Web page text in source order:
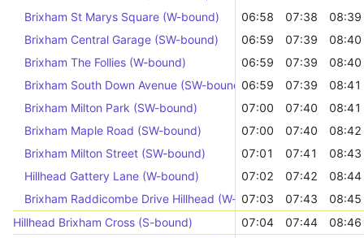
Brixham St Marys Square (W-bound)
06:58 07:38
08:39
Brixham Central Garage (SW-bound)
06:59 07:39
08:40
Brixham The Follies (W-bound)
06:59 07:39
08:40
Brixham South Down Avenue (SW-bound)06:59 07:39
08:41
Brixham Milton Park (SW-bound)
07:00 07:40
08:41
Brixham Maple Road (SW-bound)
07:00 07:40
08:42
Brixham Milton Street (SW-bound)
07:01 07:41
08:43
Hillhead Gattery Lane (W-bound)
07:02 07:42
08:44
Brixham Raddicombe Drive Hillhead (W-bound)
07:03 07:43
08:45
Hillhead Brixham Cross (S-bound)
07:04 07:44
08:46